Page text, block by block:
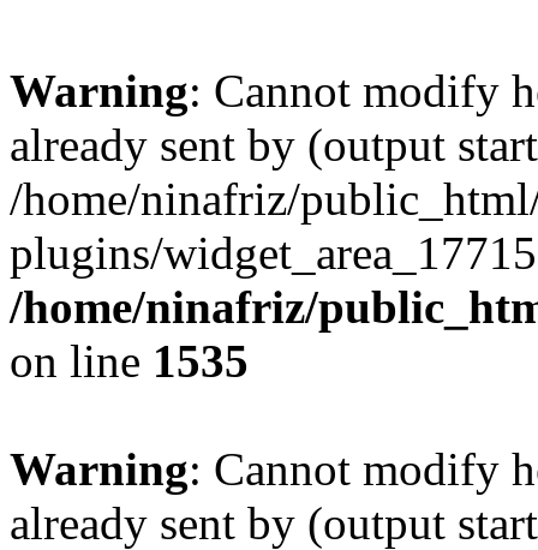
Warning: Cannot modify
already sent by (output
/home/ninafriz/
plugins/
/home/ninafriz/
on line 1535
Warning: Cannot modify
already sent by (output